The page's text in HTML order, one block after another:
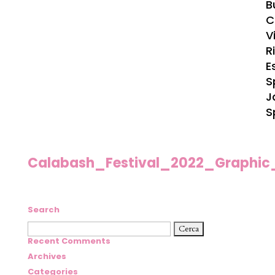
Search
Ricerca
per:
Recent Comments
Archives
Categories